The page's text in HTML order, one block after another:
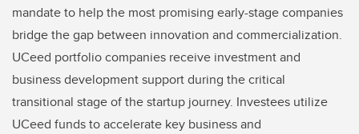
mandate to help the most promising early-stage companies
bridge the gap between innovation and commercialization.
UCeed portfolio companies receive investment and
business development support during the critical
transitional stage of the startup journey. Investees utilize
UCeed funds to accelerate key business and